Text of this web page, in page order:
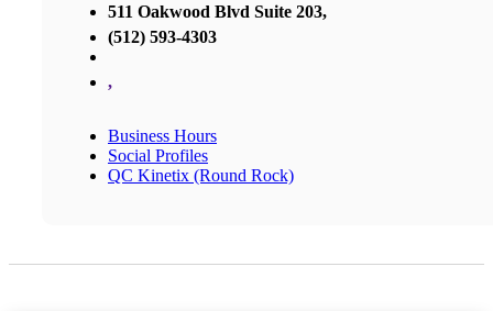
511 Oakwood Blvd Suite 203,
(512) 593-4303
,
Business Hours
Social Profiles
QC Kinetix (Round Rock)